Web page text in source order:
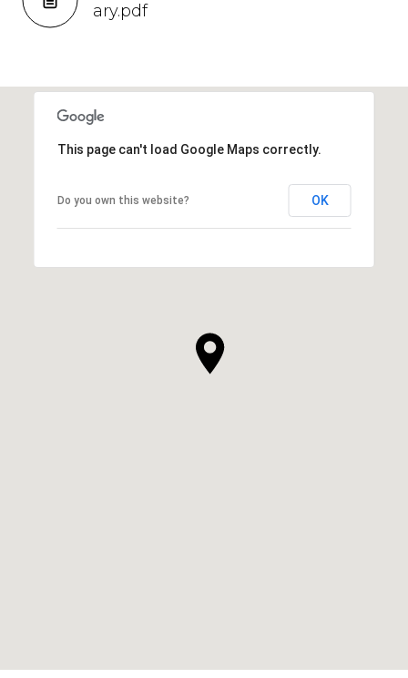
ary.pdf
This page can't load Google Maps correctly.
Do you own this website? OK